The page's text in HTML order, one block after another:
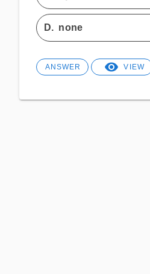
D. none
ANSWER VIEW